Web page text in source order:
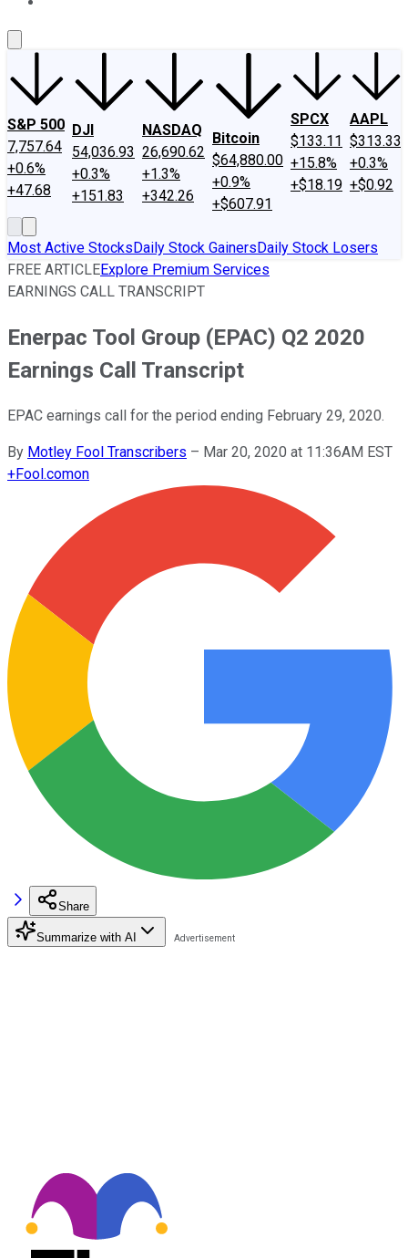
S&P 500
7,757.64
+0.6%
+47.68
DJI
54,036.93
+0.3%
+151.83
NASDAQ
26,690.62
+1.3%
+342.26
Bitcoin
$64,880.00
+0.9%
+$607.91
SPCX
$133.11
+15.8%
+$18.19
AAPL
$313.33
+0.3%
+$0.92
Most Active StocksDaily Stock GainersDaily Stock Losers
FREE ARTICLEExplore Premium Services
EARNINGS CALL TRANSCRIPT
Enerpac Tool Group (EPAC) Q2 2020
Earnings Call Transcript
EPAC earnings call for the period ending February 29, 2020.
By Motley Fool Transcribers – Mar 20, 2020 at 11:36AM EST
+Fool.comon
Share
Summarize with AI